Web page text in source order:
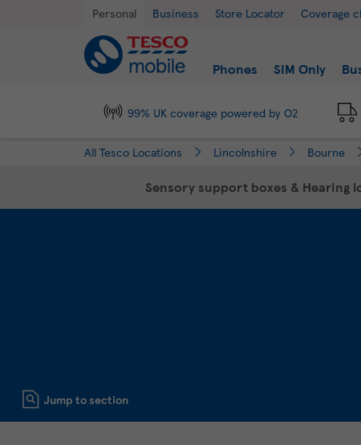
Personal Business Store Locator Coverage
Link to main website
Phones
SIM Only
Find a store
99% UK coverage powered by O2
All Tesco Locations Lincolnshire Bourne
Sensory support boxes &
Jump to section
Link Opens in New Tab
Hours